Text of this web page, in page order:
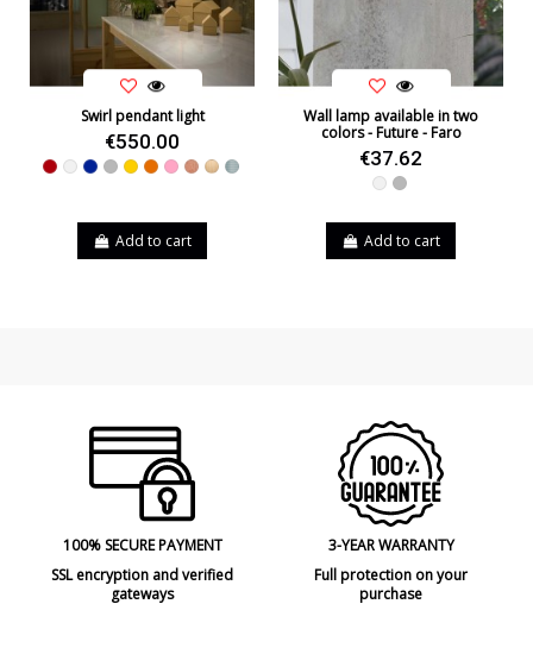
Swirl pendant light
€550.00
RedWhite
BlueGreyYellowOrange
PinkNatural Cherry
BeechSea Blue
Add to cart
Wall lamp available in two
colors - Future - Faro
€37.62
WhiteGrey
Add to cart
100% SECURE PAYMENT
SSL encryption and verified
gateways
3-YEAR WARRANTY
Full protection on your
purchase